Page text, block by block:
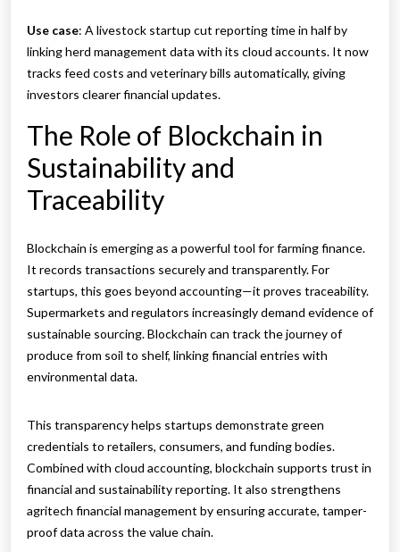
Use case: A livestock startup cut reporting time in half by
linking herd management data with its cloud accounts. It now
tracks feed costs and veterinary bills automatically, giving
investors clearer financial updates.
The Role of Blockchain in
Sustainability and
Traceability
Blockchain is emerging as a powerful tool for farming finance.
It records transactions securely and transparently. For
startups, this goes beyond accounting—it proves traceability.
Supermarkets and regulators increasingly demand evidence of
sustainable sourcing. Blockchain can track the journey of
produce from soil to shelf, linking financial entries with
environmental data.
This transparency helps startups demonstrate green
credentials to retailers, consumers, and funding bodies.
Combined with cloud accounting, blockchain supports trust in
financial and sustainability reporting. It also strengthens
agritech financial management by ensuring accurate, tamper-
proof data across the value chain.